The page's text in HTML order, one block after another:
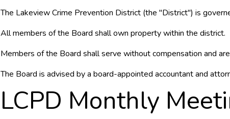
The Lakeview Crime Prevention District (the "District") is
All members of the Board shall own property within the district.
Members of the Board shall serve without compensation and
The Board is advised by a board-appointed accountant and
LCPD Monthly